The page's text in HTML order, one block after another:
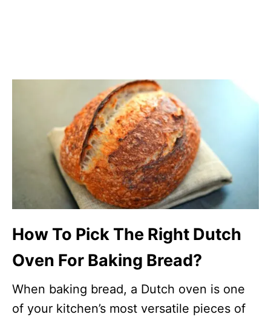
How To Pick The Right Dutch
Oven For Baking Bread?
When baking bread, a Dutch oven is one
of your kitchen’s most versatile pieces of